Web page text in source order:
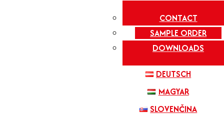
CONTACT
SAMPLE ORDER
DOWNLOADS
DEUTSCH
MAGYAR
SLOVENČINA